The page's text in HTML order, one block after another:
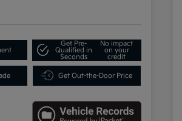
Get Pre-
Qualified in
Seconds
No impact
on your
credit
Get Out-the-Door Price